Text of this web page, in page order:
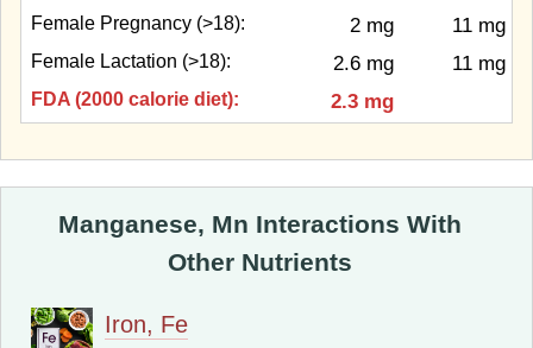
Female Pregnancy (>18): 2 mg 11 mg
Female Lactation (>18): 2.6 mg 11 mg
FDA (2000 calorie diet): 2.3 mg
Manganese, Mn Interactions With
Other Nutrients
Iron, Fe